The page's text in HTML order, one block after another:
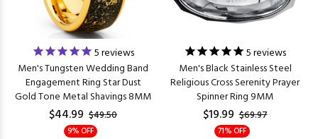
5reviews
Men's Tungsten Wedding Band
Engagement Ring Star Dust
Gold Tone Metal Shavings 8MM
$44.99 $49.50
9% OFF
5reviews
Men's Black Stainless Steel
Religious Cross Serenity Prayer
Spinner Ring 9MM
$19.99 $69.97
71% OFF